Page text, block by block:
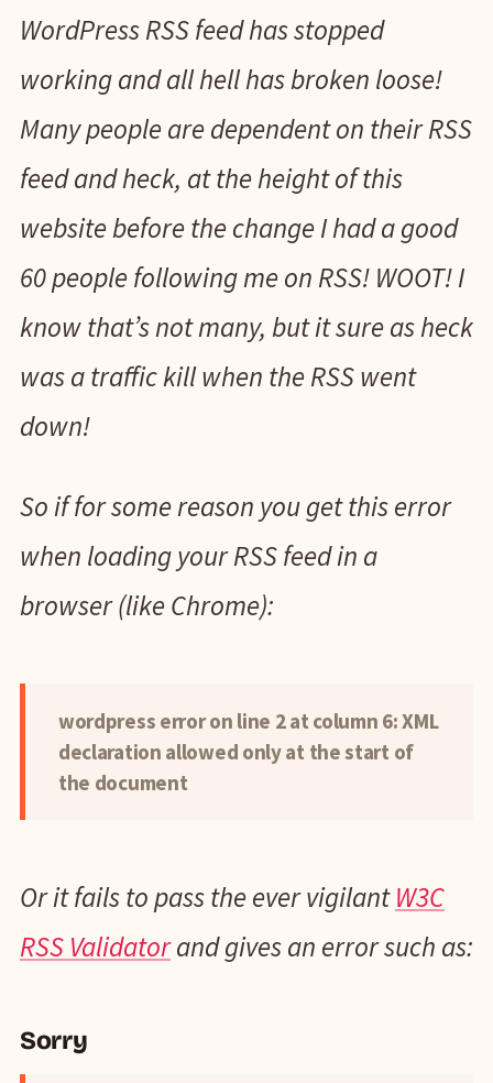
WordPress RSS feed has stopped
working and all hell has broken loose!
Many people are dependent on their RSS
feed and heck, at the height of this
website before the change I had a good
60 people following me on RSS! WOOT! I
know that’s not many, but it sure as heck
was a traffic kill when the RSS went
down!
So if for some reason you get this error
when loading your RSS feed in a
browser (like Chrome):
wordpress error on line 2 at column 6: XML
declaration allowed only at the start of
the document
Or it fails to pass the ever vigilantW3C
RSS Validatorand gives an error such as:
Sorry